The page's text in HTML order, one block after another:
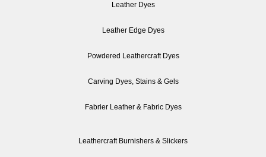
Leather Dyes
Leather Edge Dyes
Powdered Leathercraft Dyes
Carving Dyes, Stains & Gels
Fabrier Leather & Fabric Dyes
Leathercraft Burnishers & Slickers